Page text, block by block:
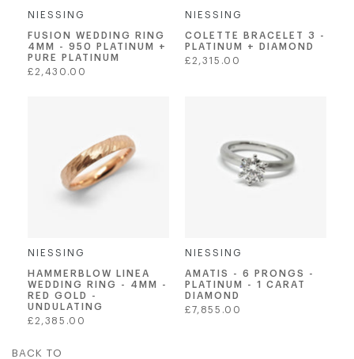
NIESSING
FUSION WEDDING RING
4MM - 950 PLATINUM +
PURE PLATINUM
Regular
£2,430.00
NIESSING
COLETTE BRACELET 3 -
PLATINUM + DIAMOND
Regular
£2,315.00
NIESSING
HAMMERBLOW LINEA
WEDDING RING - 4MM -
RED GOLD -
UNDULATING
Regular
£2,385.00
NIESSING
AMATIS - 6 PRONGS -
PLATINUM - 1 CARAT
DIAMOND
Regular
£7,855.00
BACK TO